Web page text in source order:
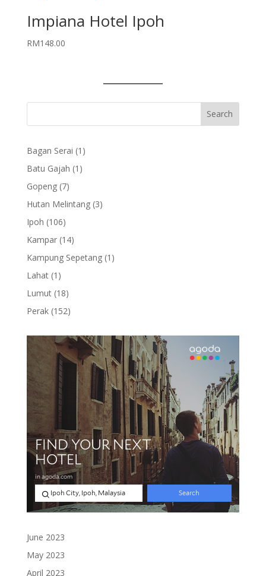
Impiana Hotel Ipoh
RM148.00
Bagan Serai 1 1
Batu Gajah 1 1
Gopeng 77
products
Hutan Melintang 33
Ipoh 106106
products
Kampar 1414
products
Kampung Sepetang 1 1
Lahat 1 1
product
Lumut 1818
products
Perak 152152
June 2023
May 2023
April 2023